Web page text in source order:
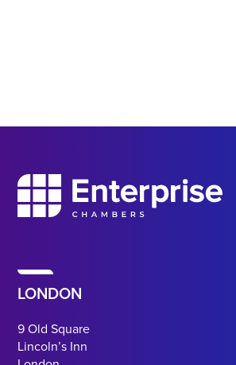
LONDON
9 Old Square
Lincoln’s Inn